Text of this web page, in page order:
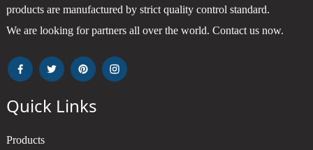
products are manufactured by strict quality control standard.
We are looking for partners all over the world. Contact us now.
Quick Links
Products